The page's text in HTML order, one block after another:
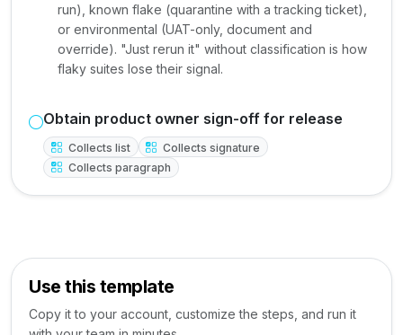
run), known flake (quarantine with a tracking ticket),
or environmental (UAT-only, document and
override). "Just rerun it" without classification is how
flaky suites lose their signal.
Obtain product owner sign-off for release
Collects list
Collects signature
Collects paragraph
Use this template
Copy it to your account, customize the steps, and run it